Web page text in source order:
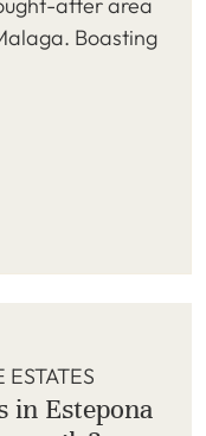
Boasting
in Estepona